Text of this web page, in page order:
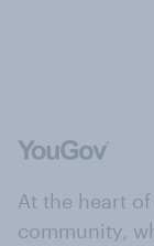
At the heart
community,